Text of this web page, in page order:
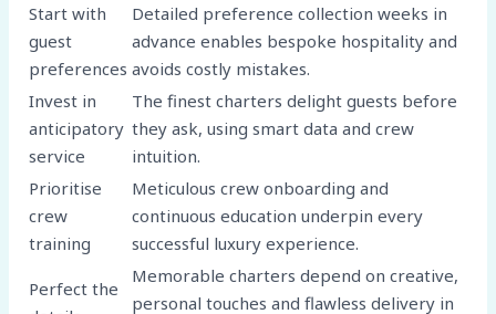
Start with
guest
preferences
Detailed preference collection weeks in
advance enables bespoke hospitality and
avoids costly mistakes.
Invest in
anticipatory
service
The finest charters delight guests before
they ask, using smart data and crew
intuition.
Prioritise
crew
training
Meticulous crew onboarding and
continuous education underpin every
successful luxury experience.
Perfect the
Memorable charters depend on creative,
personal touches and flawless delivery in